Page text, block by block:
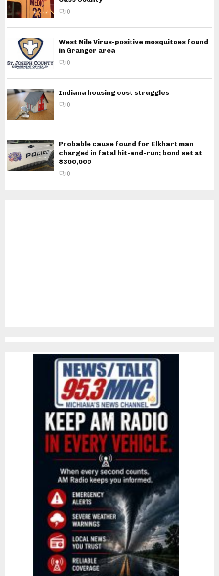
0
West Nile Virus-positive mosquitoes found
in Granger area
0
Indiana housing cost struggles
0
Probable cause found for Elkhart man
charged in fatal hit-and-run; bond set at
$300,000
0